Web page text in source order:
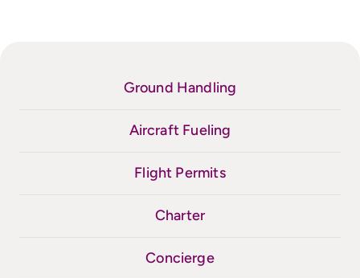
Ground Handling
Aircraft Fueling
Flight Permits
Charter
Concierge